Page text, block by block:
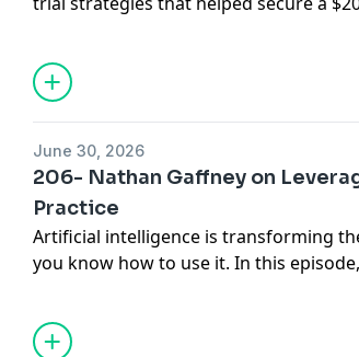
Malorie reveal why preparation,
conservative venue. Sharif shares
compelling storytelling, and
hope, and dignity can make all the
practical insights you can apply in your
sharif@graybroughton.com
https://graybroughton.com/team/
June 30, 2026
206- Nathan Gaffney on
Practice
Artificial intelligence is transforming
you know how to use it. In this
practical strategies for leveraging AI
stronger briefs, streamline discovery,
protecting client confidentiality. He